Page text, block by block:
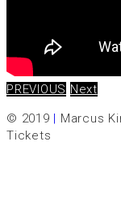
PREVIOUS Next
© 2019 | Marcus
Tickets